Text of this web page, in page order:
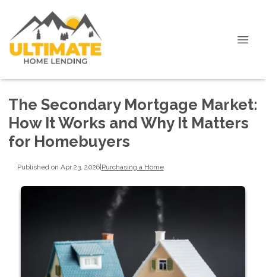
The Secondary Mortgage Market:
How It Works and Why It Matters
for Homebuyers
Published on Apr 23, 2026|Purchasing a Home